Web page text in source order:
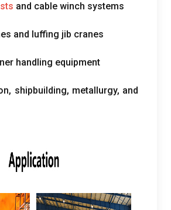
and cable winch systems
and luffing jib cranes
handling equipment
, shipbuilding, metallurgy, and